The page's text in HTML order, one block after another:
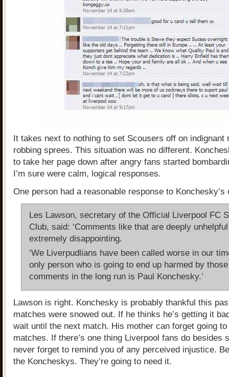
It takes next to nothing to set Scousers off on indignant
robbing sprees. This situation was no different.
to take her page down after angry fans started
I’m sure were calm, logical responses.
One person had a reasonable response to Konchesky’s
Les Lawson, secretary of the Official Liverpool FC
Club, said: ‘Comments like that are deeply
extremely disappointing.
‘We Liverpudlians have been called worse in our
only person who is going to end up harmed by those
comments in the long run is Paul Konchesky.’
Lawson is right. Konchesky is probably thankful this
matches were snowed out. If he thinks he’s getting it
wait until the next match. His mother can forget going to
matches. If there’s one thing Liverpool fans do besides
never forget to remind you of any perceived injustice.
the Koncheskys. They’re going to need it.